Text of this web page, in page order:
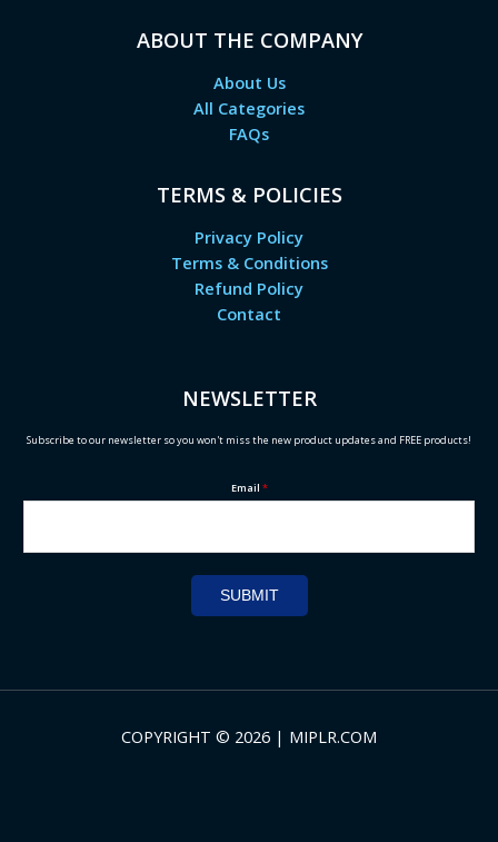
ABOUT THE COMPANY
About Us
All Categories
FAQs
TERMS & POLICIES
Privacy Policy
Terms & Conditions
Refund Policy
Contact
NEWSLETTER
Subscribe to our newsletter so you won't miss the new product updates and FREE products!
Email *
SUBMIT
COPYRIGHT © 2026 | MIPLR.COM